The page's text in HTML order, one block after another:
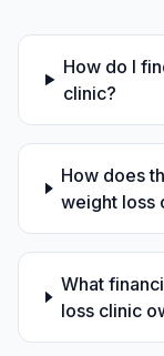
How do I
clinic?
How does
weight loss
What
loss clinic